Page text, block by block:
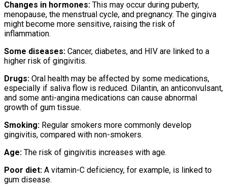
Changes in hormones: This may occur during puberty,
menopause, the menstrual cycle, and pregnancy. The gingiva
might become more sensitive, raising the risk of
inflammation.
Some diseases: Cancer, diabetes, and HIV are linked to a
higher risk of gingivitis.
Drugs: Oral health may be affected by some medications,
especially if saliva flow is reduced. Dilantin, an anticonvulsant,
and some anti-angina medications can cause abnormal
growth of gum tissue.
Smoking: Regular smokers more commonly develop
gingivitis, compared with non-smokers.
Age: The risk of gingivitis increases with age.
Poor diet: A vitamin-C deficiency, for example, is linked to
gum disease.